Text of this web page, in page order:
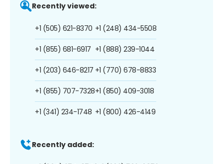
Recently viewed:
+1 (505) 621-8370
+1 (855) 681-6917
+1 (203) 646-8217
+1 (855) 707-7328
+1 (341) 234-1748
+1 (248) 434-5508
+1 (888) 239-1044
+1 (770) 678-8833
+1 (850) 409-3018
+1 (800) 426-4149
Recently added: